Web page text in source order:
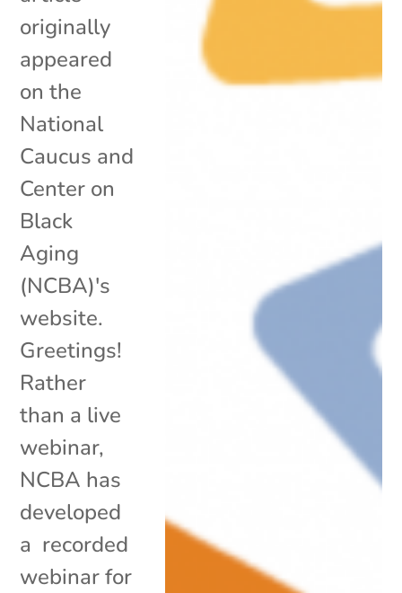
originally
appeared
on the
National
Caucus and
Center on
Black
Aging
(NCBA)'s
website.
Greetings!
Rather
than a live
webinar,
NCBA has
developed
a recorded
webinar for